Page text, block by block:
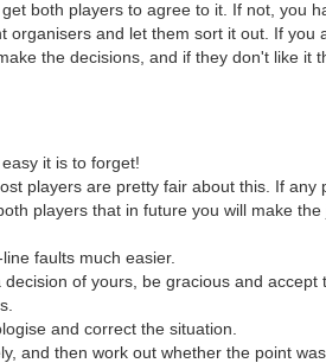
both players to agree to it. If not, you
and let them sort it out. If you
the decisions, and if they don't like it
it is to forget!
players are pretty fair about this. If any
players that in future you will make the
faults much easier.
of yours, be gracious and accept
and correct the situation.
and then work out whether the point